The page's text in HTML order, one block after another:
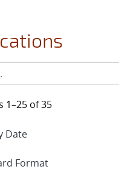
1–25 of 35